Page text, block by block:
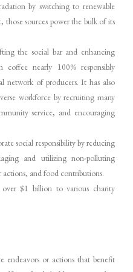
by switching to renewable
those sources power the bulk of its
the social bar and enhancing
coffee nearly 100% responsibly
network of producers. It has also
workforce by recruiting many
service, and encouraging
social responsibility by reducing
and utilizing non-polluting
actions, and food contributions.
$1 billion to various charity
or actions that benefit